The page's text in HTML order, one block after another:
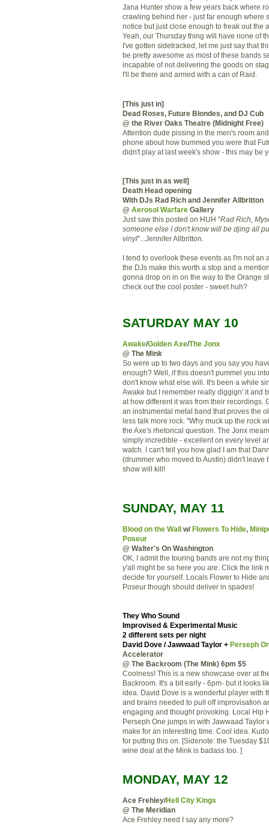
Jana Hunter show a few years back where
crawling behind her - just far enough where
notice but just close enough to freak out the
Yeah, our Thursday thing will have none of
I've gotten sidetracked, let me just say that
be pretty awesome as most of these bands
incapable of not delivering the goods on
I'll be there and armed with a can of Raid.
[This just in]
Dead Roses, Future Blondes, and DJ Cub
@ the River Oaks Theatre (Midnight Free)
Attention dude pissing in the men's room
phone about how bummed you were that
didn't play at last week's show - this may be
[This just in as well]
Death Head opening
With DJs Rad Rich and Jennifer Allbritton
@ Aerosol Warfare Gallery
Just saw this posted on HUH "Rad Rich,
someone else I don't know will be djing all
vinyl"...Jennifer Allbritton.
I tend to overlook these events as I'm not an
the DJs make this worth a stop and a
gonna drop on in on the way to the Orange
check out the cool poster - sweet huh?
SATURDAY MAY 10
Awake/Golden Axe/The Jonx
@ The Mink
So were up to two days and you say you
enough? Well, if this doesn't pummel you
don't know what else will. It's been a while
Awake but I remember really diggign' it and
at how different it was from their recordings.
an instrumental metal band that proves the
less talk more rock. "Why muck up the rock
the Axe's rhetorical question. The Jonx
simply incredible - excellent on every level
watch. I can't tell you how glad I am that
(drummer who moved to Austin) didn't leave
show will kill!
SUNDAY, MAY 11
Blood on the Wall w/ Flowers To Hide,
Poseur
@ Walter's On Washington
OK, I admit the touring bands are not my
y'all might be so here you are. Click the link
decide for yourself. Locals Flower to Hide
Poseur though should deliver in spades!
They Who Sound
Improvised & Experimental Music
2 different sets per night
David Dove / Jawwaad Taylor + Perseph
Accelerator
@ The Backroom (The Mink) 6pm $5
Coolness! This is a new showcase over at
Backroom. It's a bit early - 6pm- but it looks
idea. David Dove is a wonderful player with
and brains needed to pull off improvisation
engaging and thought provoking. Local Hip
Perseph One jumps in with Jawwaad Taylor
make for an interesting time. Cool idea.
for putting this on. [Sidenote: the Tuesday
wine deal at the Mink is badass too. ]
MONDAY, MAY 12
Ace Frehley/Hell City Kings
@ The Meridian
Ace Frehley need I say any more?